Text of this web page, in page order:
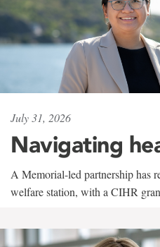
July 31, 2026
Navigating
A Memorial-led partnership has
welfare station, with a CIHR